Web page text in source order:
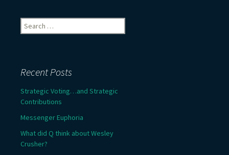
Search
for:
Recent Posts
Strategic Voting…and Strategic
Contributions
Messenger Euphoria
What did Q think about Wesley
Crusher?